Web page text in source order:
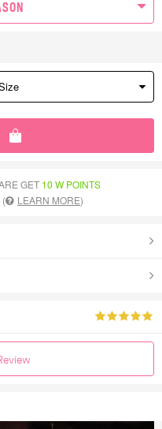
GET 10 W POINTS
(
LEARN MORE)